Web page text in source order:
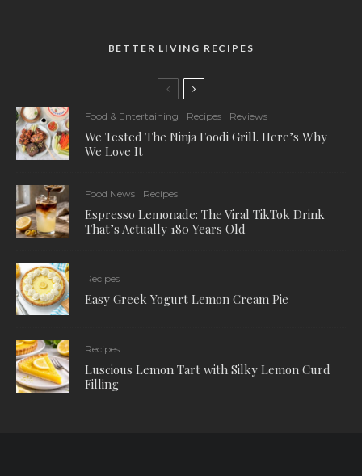
BETTER LIVING RECIPES
Food & Entertaining Recipes Reviews
We Tested The Ninja Foodi Grill. Here’s Why
We Love It
Food News Recipes
Espresso Lemonade: The Viral TikTok Drink
That’s Actually 180 Years Old
Recipes
Easy Greek Yogurt Lemon Cream Pie
Recipes
Luscious Lemon Tart with Silky Lemon Curd
Filling